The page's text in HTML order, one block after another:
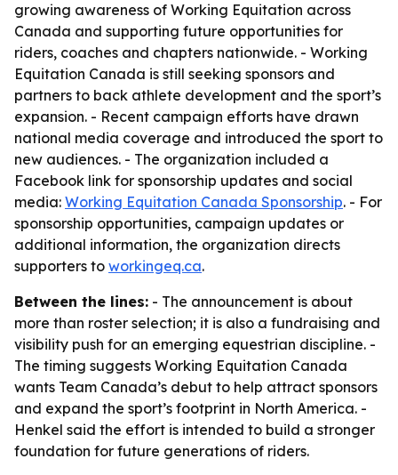
growing awareness of Working Equitation across
Canada and supporting future opportunities for
riders, coaches and chapters nationwide. - Working
Equitation Canada is still seeking sponsors and
partners to back athlete development and the sport’s
expansion. - Recent campaign efforts have drawn
national media coverage and introduced the sport to
new audiences. - The organization included a
Facebook link for sponsorship updates and social
media: Working Equitation Canada Sponsorship. - For
sponsorship opportunities, campaign updates or
additional information, the organization directs
supporters to workingeq.ca.
Between the lines: - The announcement is about
more than roster selection; it is also a fundraising and
visibility push for an emerging equestrian discipline. -
The timing suggests Working Equitation Canada
wants Team Canada’s debut to help attract sponsors
and expand the sport’s footprint in North America. -
Henkel said the effort is intended to build a stronger
foundation for future generations of riders.